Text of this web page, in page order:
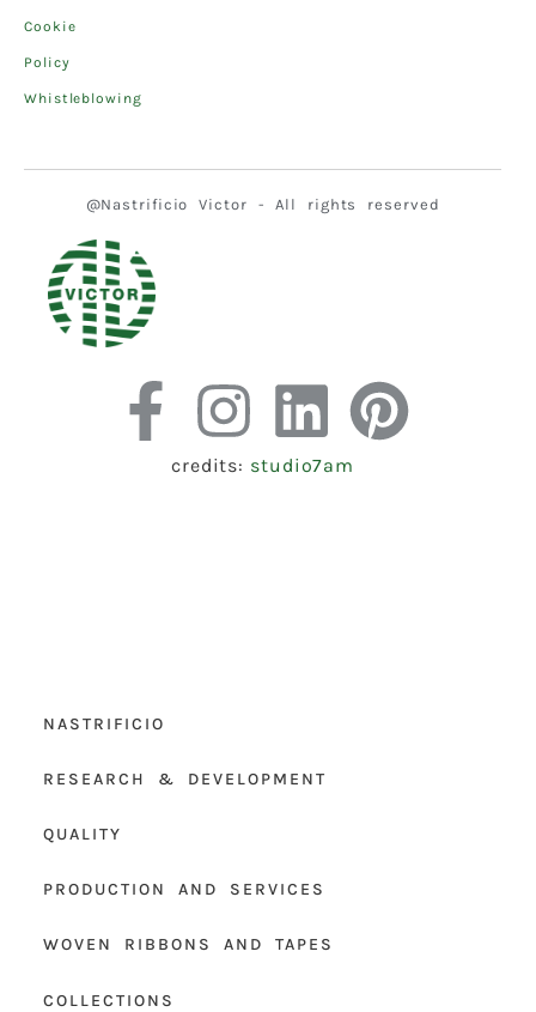
Cookie
Policy
Whistleblowing
@Nastrificio Victor - All rights reserved
credits: studio7am
NASTRIFICIO
RESEARCH & DEVELOPMENT
QUALITY
PRODUCTION AND SERVICES
WOVEN RIBBONS AND TAPES
COLLECTIONS